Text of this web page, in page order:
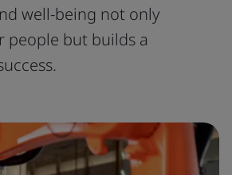
well-being not only
people but builds a